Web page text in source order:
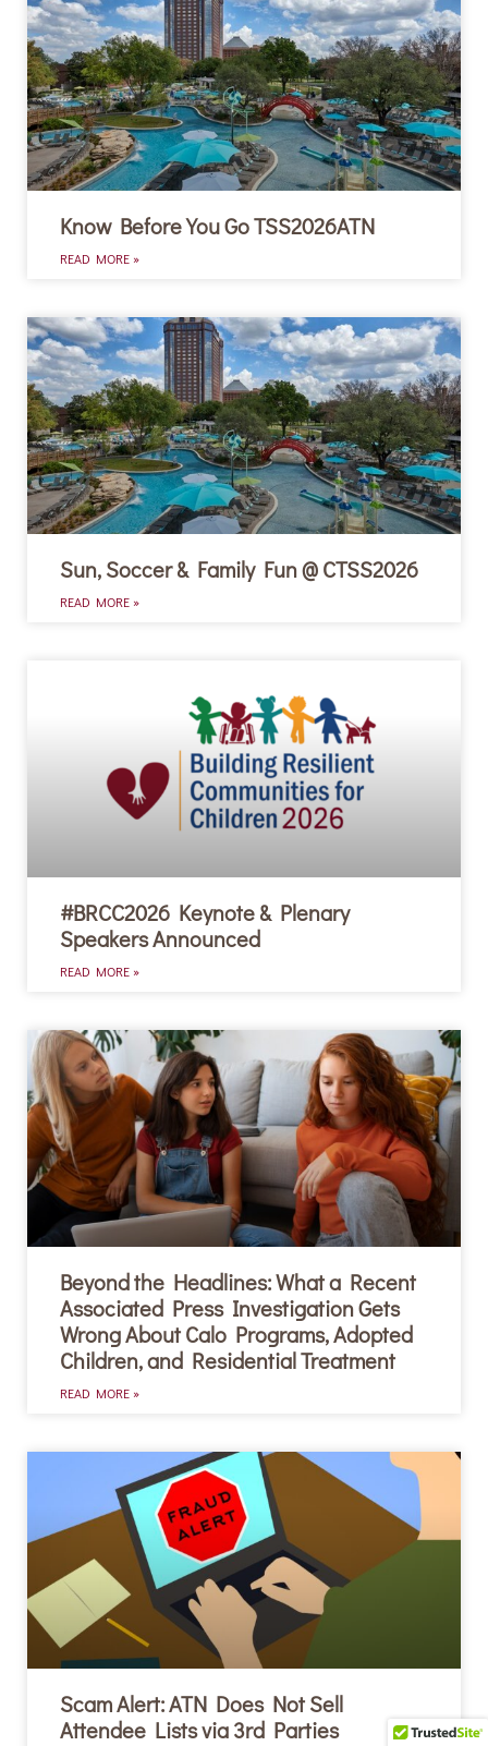
Know Before You Go TSS2026ATN
READ MORE »
Sun, Soccer & Family Fun @ CTSS2026
READ MORE »
#BRCC2026 Keynote & Plenary
Speakers Announced
READ MORE »
Beyond the Headlines: What a Recent
Associated Press Investigation Gets
Wrong About Calo Programs, Adopted
Children, and Residential Treatment
READ MORE »
Scam Alert: ATN Does Not Sell
Attendee Lists via 3rd Parties